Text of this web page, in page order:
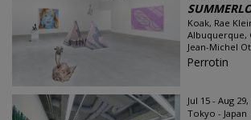
Koak, Rae
Albuquerque,
Jean-Michel
Perrotin
Jul 15 - Aug 29,
Tokyo - Japan